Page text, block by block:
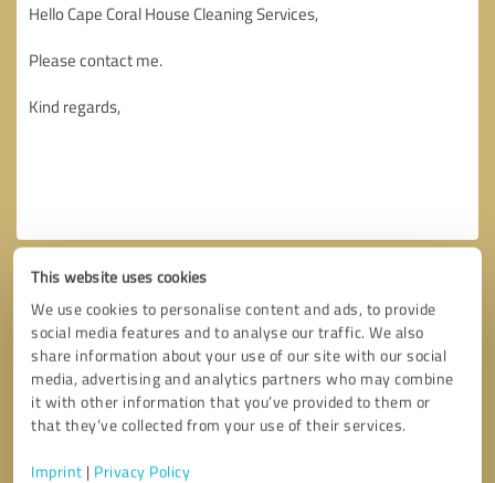
This website uses cookies
We use cookies to personalise content and ads, to provide
social media features and to analyse our traffic. We also
share information about your use of our site with our social
media, advertising and analytics partners who may combine
it with other information that you’ve provided to them or
that they’ve collected from your use of their services.
Imprint | Privacy Policy
Callback request